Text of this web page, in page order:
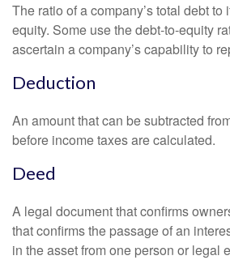
The ratio of a company’s total debt
equity. Some use the debt-to-equity
ascertain a company’s capability to
Deduction
An amount that can be subtracted
before income taxes are calculated.
Deed
A legal document that confirms
that confirms the passage of an
in the asset from one person or legal